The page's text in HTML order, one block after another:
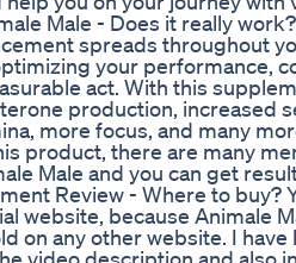
Male - Does it really
spreads throughout
your performance,
act. With this
production, increased
more focus, and many
product, there are many
Male and you can get
Review - Where to buy?
website, because Animale
on any other website. I have
video description and also